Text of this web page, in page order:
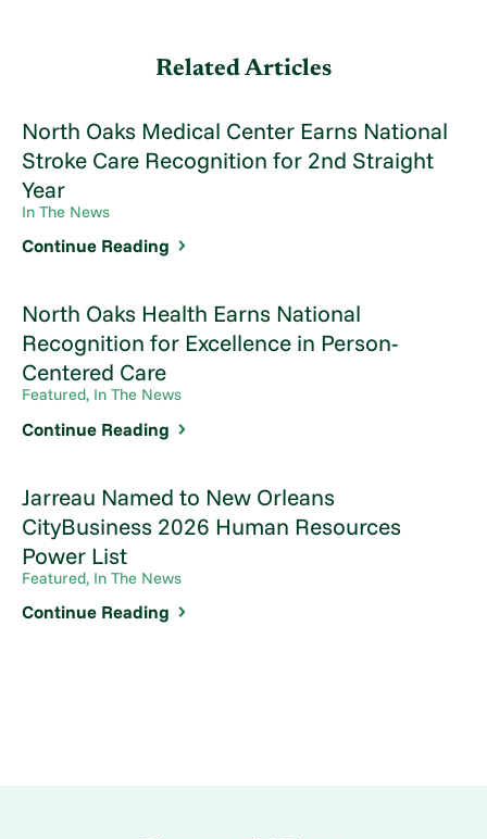
Related Articles
North Oaks Medical Center Earns National
Stroke Care Recognition for 2nd Straight
Year
In The News
Continue Reading
North Oaks Health Earns National
Recognition for Excellence in Person-
Centered Care
Featured, In The News
Continue Reading
Jarreau Named to New Orleans
CityBusiness 2026 Human Resources
Power List
Featured, In The News
Continue Reading